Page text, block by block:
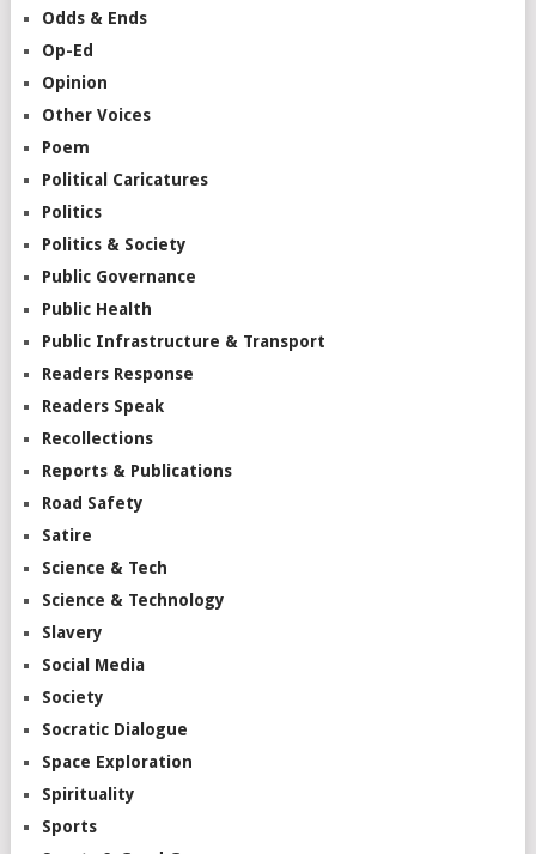
Odds & Ends
Op-Ed
Opinion
Other Voices
Poem
Political Caricatures
Politics
Politics & Society
Public Governance
Public Health
Public Infrastructure & Transport
Readers Response
Readers Speak
Recollections
Reports & Publications
Road Safety
Satire
Science & Tech
Science & Technology
Slavery
Social Media
Society
Socratic Dialogue
Space Exploration
Spirituality
Sports